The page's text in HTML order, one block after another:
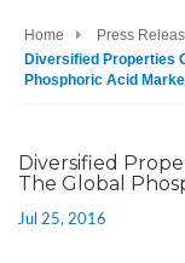
Home
Press
Diversified Properties
Phosphoric Acid
Diversified
The Global
Jul 25, 2016